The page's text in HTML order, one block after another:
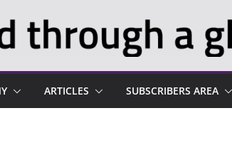
ARTICLES SUBSCRIBERS AREA